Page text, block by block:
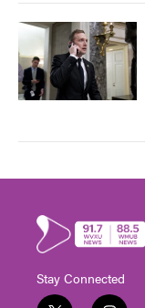
Stay Connected